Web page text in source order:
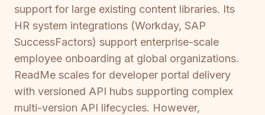
support for large existing content libraries. Its
HR system integrations (Workday, SAP
SuccessFactors) support enterprise-scale
employee onboarding at global organizations.
ReadMe scales for developer portal delivery
with versioned API hubs supporting complex
multi-version API lifecycles. However,